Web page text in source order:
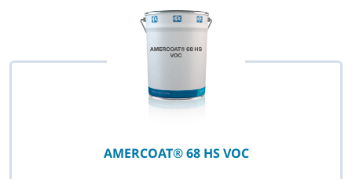
AMERCOAT® 68 HS VOC